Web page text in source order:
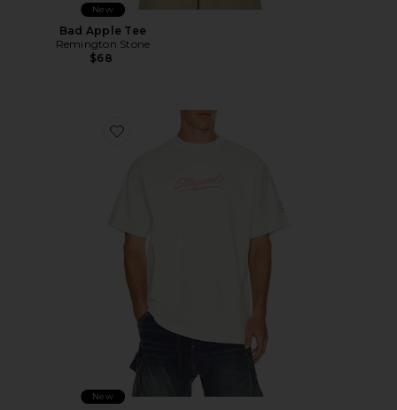
New
Bad Apple Tee
Remington Stone
$68
Favorite Sungear UV Activated Tee
New